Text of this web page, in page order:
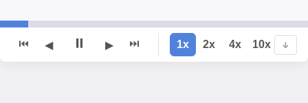
⏮ ◀ ⏸ ▶ ⏭ 1x 2x 4x 10x ↓